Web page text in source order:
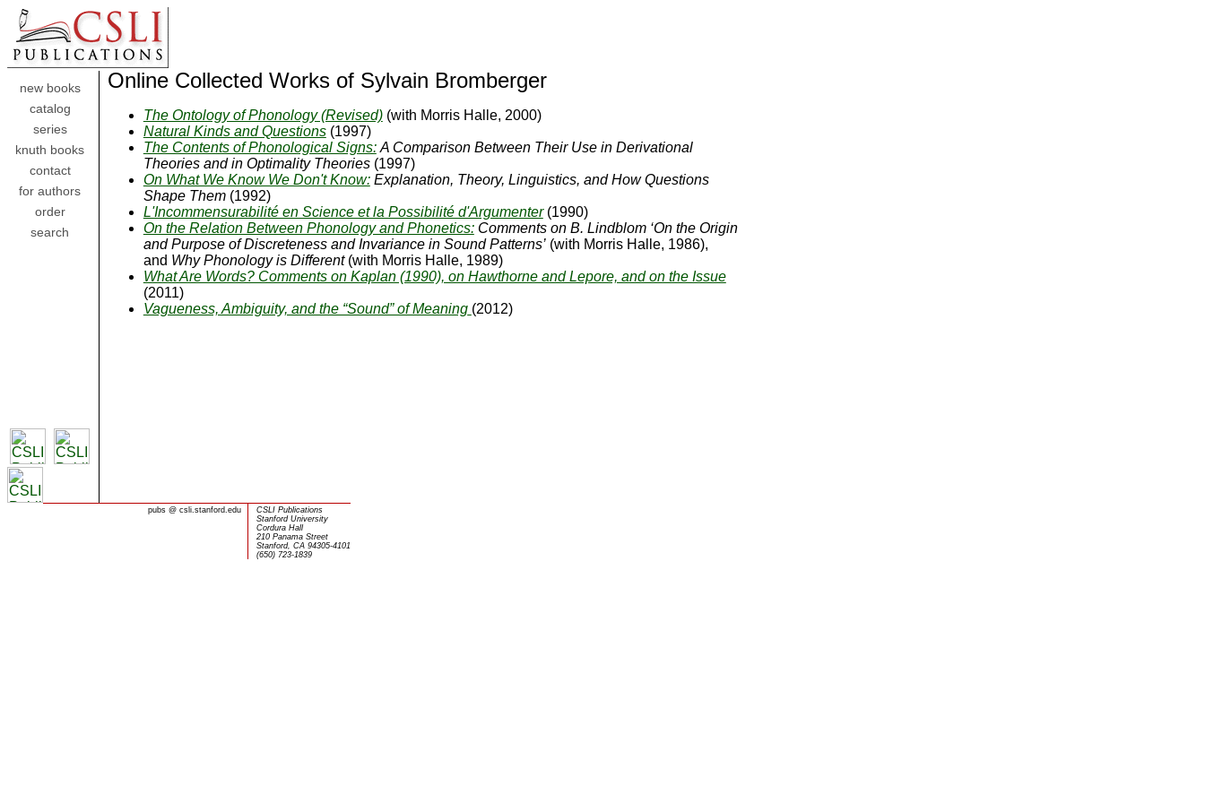
new books
catalog
series
knuth books
contact
for authors
order
search
Online Collected Works of Sylvain Bromberger
The Ontology of Phonology (Revised)(with Morris Halle, 2000)
Natural Kinds and Questions(1997)
The Contents of Phonological Signs: A Comparison Between Their Use in Derivational
Theories and in Optimality Theories(1997)
On What We Know We Don't Know: Explanation, Theory, Linguistics, and How Questions
Shape Them(1992)
L'Incommensurabilité en Science et la Possibilité d'Argumenter(1990)
On the Relation Between Phonology and Phonetics: Comments on B. Lindblom ‘On the Origin
and Purpose of Discreteness and Invariance in Sound Patterns’(with Morris Halle, 1986),
and Why Phonology is Different(with Morris Halle, 1989)
What Are Words? Comments on Kaplan (1990), on Hawthorne and Lepore, and on the Issue
(2011)
Vagueness, Ambiguity, and the “Sound” of Meaning (2012)
pubs @csli.stanford.edu
CSLI Publications
Stanford University
Cordura Hall
210 Panama Street
Stanford, CA 94305-4101
(650) 723-1839